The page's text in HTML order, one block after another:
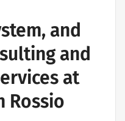
and
and
at
Rossio